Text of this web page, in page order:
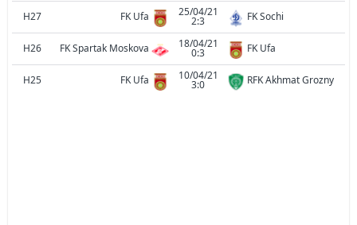
H27 FK Ufa 25/04/21
2:3 FK Sochi
H26 FK Spartak Moskova 18/04/21
0:3 FK Ufa
H25 FK Ufa 10/04/21
3:0 RFK Akhmat Grozny